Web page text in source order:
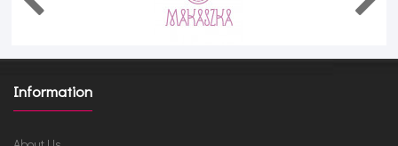
Information